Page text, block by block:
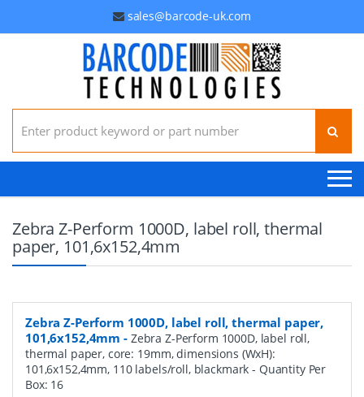
sales@barcode-uk.com
Search for:
Zebra Z-Perform 1000D, label roll, thermal
paper, 101,6x152,4mm
Zebra Z-Perform 1000D, label roll, thermal paper,
101,6x152,4mm - Zebra Z-Perform 1000D, label roll,
thermal paper, core: 19mm, dimensions (WxH):
101,6x152,4mm, 110 labels/roll, blackmark- Quantity Per
Box: 16